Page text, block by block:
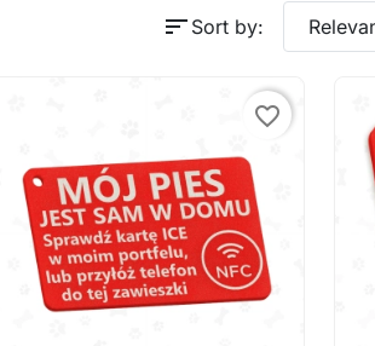
sort Sort by:
favorite_border